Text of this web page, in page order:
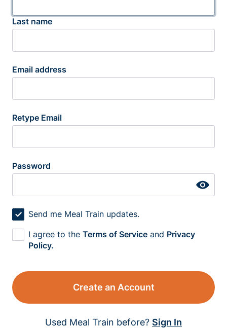
Last name
Email address
Retype Email
Password
Send me Meal Train updates.
I agree to the Terms of Service and Privacy
Policy.
Create an Account
Used Meal Train before? Sign In